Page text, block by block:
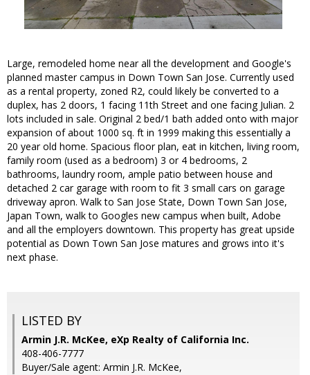
Large, remodeled home near all the development and Google's
planned master campus in Down Town San Jose. Currently used
as a rental property, zoned R2, could likely be converted to a
duplex, has 2 doors, 1 facing 11th Street and one facing Julian. 2
lots included in sale. Original 2 bed/1 bath added onto with major
expansion of about 1000 sq. ft in 1999 making this essentially a
20 year old home. Spacious floor plan, eat in kitchen, living room,
family room (used as a bedroom) 3 or 4 bedrooms, 2
bathrooms, laundry room, ample patio between house and
detached 2 car garage with room to fit 3 small cars on garage
driveway apron. Walk to San Jose State, Down Town San Jose,
Japan Town, walk to Googles new campus when built, Adobe
and all the employers downtown. This property has great upside
potential as Down Town San Jose matures and grows into it's
next phase.
LISTED BY
Armin J.R. McKee, eXp Realty of California Inc.
408-406-7777
Buyer/Sale agent: Armin J.R. McKee,